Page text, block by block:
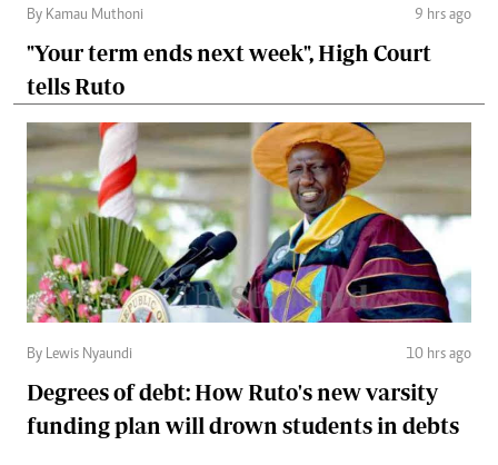
By Kamau Muthoni 9 hrs ago
"Your term ends next week", High Court
tells Ruto
By Lewis Nyaundi 10 hrs ago
Degrees of debt: How Ruto's new varsity
funding plan will drown students in debts